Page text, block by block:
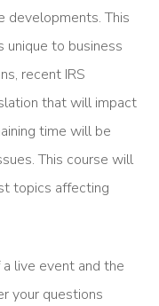
developments. This
unique to business
recent IRS
that will impact
time will be
This course will
topics affecting
live event and the
your questions